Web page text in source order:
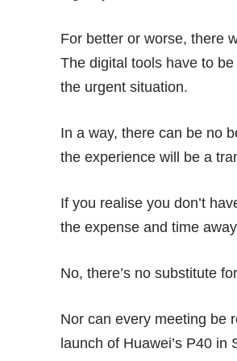
For better or worse, there
The digital tools have to
the urgent situation.
In a way, there can be no
the experience will be a
If you realise you don’t
the expense and time
No, there’s no substitute
Nor can every meeting be
launch of Huawei’s P40 in